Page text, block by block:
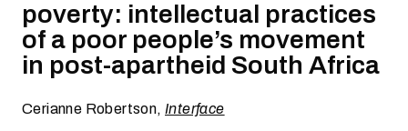
poverty: intellectual practices
of a poor people’s movement
in post-apartheid South Africa
Cerianne Robertson, Interface